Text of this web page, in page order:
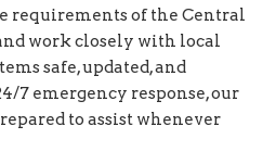
requirements of the Central
work closely with local
safe, updated, and
7 emergency response, our
to assist whenever